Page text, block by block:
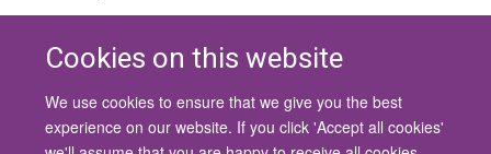
Cookies on this website
We use cookies to ensure that we give you the best
experience on our website. If you click 'Accept all cookies'
© 2026 University of Oxford
Contact Us
Freedom of Information
Privacy Policy